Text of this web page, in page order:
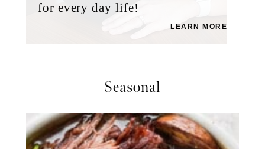
for every day life!
LEARN MORE
Seasonal